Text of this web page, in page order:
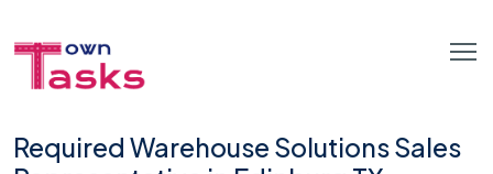
Required Warehouse Solutions Sales